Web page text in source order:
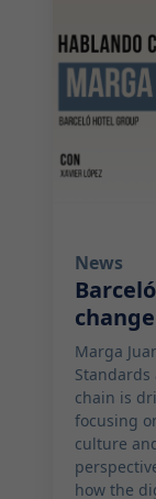
News
Marga
Standards
chain is
focusing
culture
how the